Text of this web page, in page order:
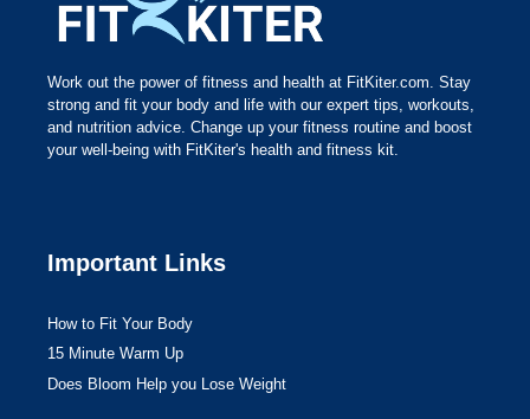
Work out the power of fitness and health at FitKiter.com. Stay
strong and fit your body and life with our expert tips, workouts,
and nutrition advice. Change up your fitness routine and boost
your well-being with FitKiter's health and fitness kit.
Important Links
How to Fit Your Body
15 Minute Warm Up
Does Bloom Help you Lose Weight